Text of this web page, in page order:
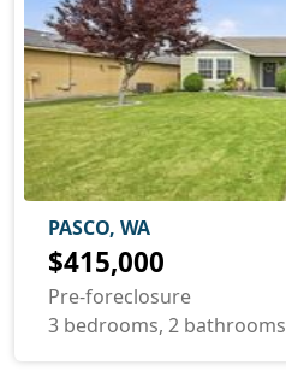
PASCO, WA
$415,000
Pre-foreclosure
3 bedrooms, 2 bathrooms